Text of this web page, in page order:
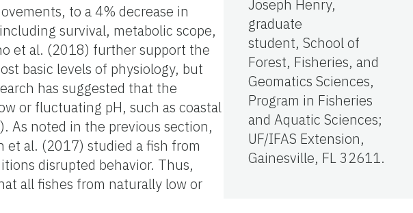
to a 4% decrease in
survival, metabolic scope,
et al. (2018) further support the
basic levels of physiology, but
has suggested that the
or fluctuating pH, such as coastal
As noted in the previous section,
et al. (2017) studied a fish from
disrupted behavior. Thus,
all fishes from naturally low or
Joseph Henry,
graduate
student, School of
Forest, Fisheries, and
Geomatics Sciences,
Program in Fisheries
and Aquatic Sciences;
UF/IFAS Extension,
Gainesville, FL 32611.